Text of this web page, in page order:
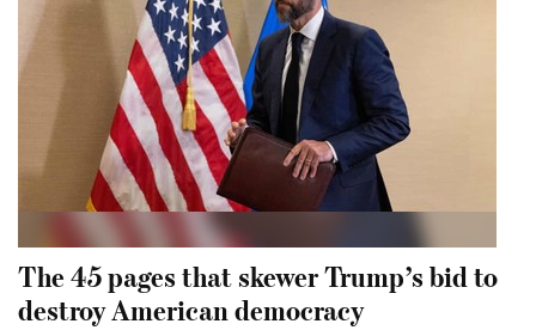
The 45 pages that skewer Trump’s bid to
destroy American democracy